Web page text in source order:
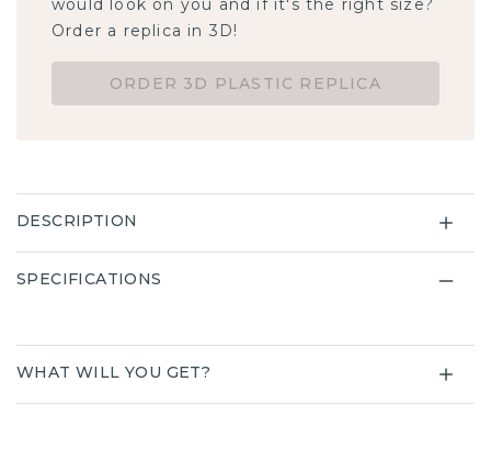
would look on you and if it's the right size?
Order a replica in 3D!
ORDER 3D PLASTIC REPLICA
DESCRIPTION
SPECIFICATIONS
WHAT WILL YOU GET?